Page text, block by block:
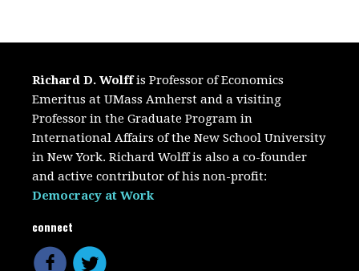
Richard D. Wolffis Professor of Economics
Emeritus at UMass Amherst and a visiting
Professor in the Graduate Program in
International Affairs of the New School University
in New York. Richard Wolff is also a co-founder
and active contributor of his non-profit:
Democracy at Work
connect